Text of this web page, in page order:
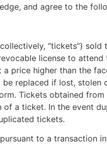
and agree to the
“tickets”)
license to
price higher than the
replaced if lost,
Tickets obtained
a ticket. In the event
tickets.
to a transaction